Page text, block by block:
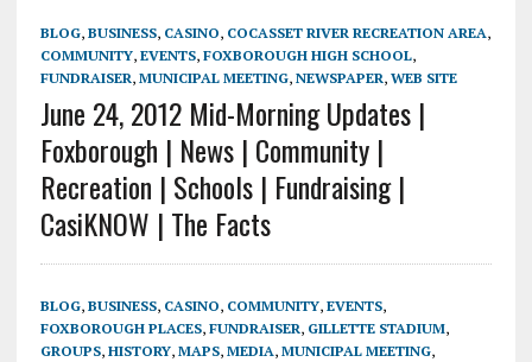
BLOG, BUSINESS, CASINO, COCASSET RIVER RECREATION AREA,
COMMUNITY, EVENTS, FOXBOROUGH HIGH SCHOOL,
FUNDRAISER, MUNICIPAL MEETING, NEWSPAPER, WEB SITE
June 24, 2012 Mid-Morning Updates |
Foxborough | News | Community |
Recreation | Schools | Fundraising |
CasiKNOW | The Facts
BLOG, BUSINESS, CASINO, COMMUNITY, EVENTS,
FOXBOROUGH PLACES, FUNDRAISER, GILLETTE STADIUM,
GROUPS, HISTORY, MAPS, MEDIA, MUNICIPAL MEETING,